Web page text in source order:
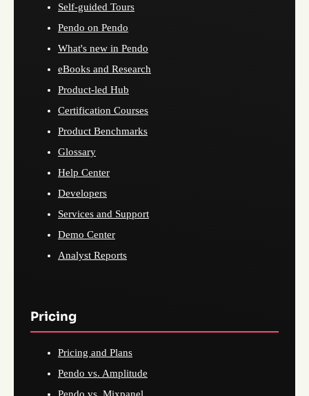
Self-guided Tours
Pendo on Pendo
What's new in Pendo
eBooks and Research
Product-led Hub
Certification Courses
Product Benchmarks
Glossary
Help Center
Developers
Services and Support
Demo Center
Analyst Reports
Pricing
Pricing and Plans
Pendo vs. Amplitude